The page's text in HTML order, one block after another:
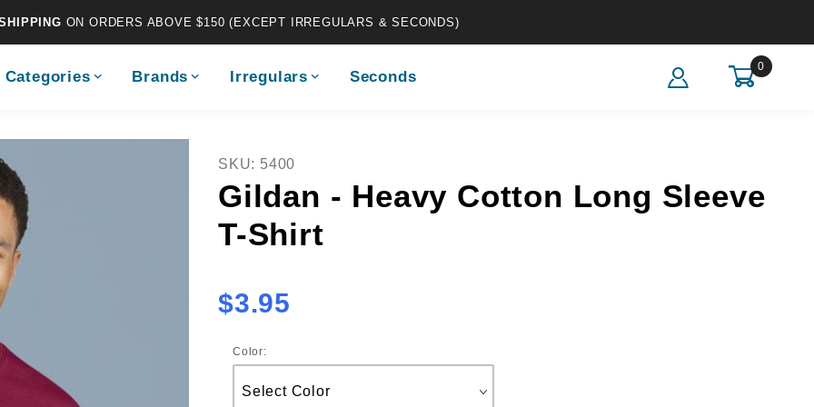
ON ORDERS ABOVE $150 (EXCEPT IRREGULARS & SECONDS)
Categories Brands Irregulars Seconds
0
SKU: 5400
Gildan - Heavy Cotton Long Sleeve
T-Shirt
$3.95
Color: